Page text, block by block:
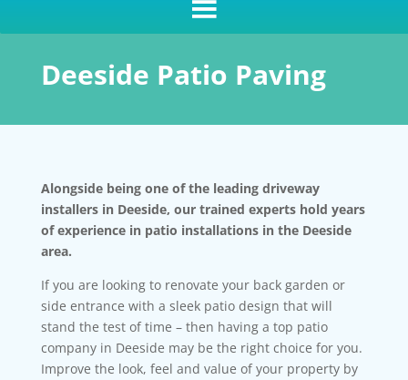
Deeside Patio Paving
Alongside being one of the leading driveway
installers in Deeside, our trained experts hold years
of experience in patio installations in the Deeside
area.
If you are looking to renovate your back garden or
side entrance with a sleek patio design that will
stand the test of time – then having a top patio
company in Deeside may be the right choice for you.
Improve the look, feel and value of your property by